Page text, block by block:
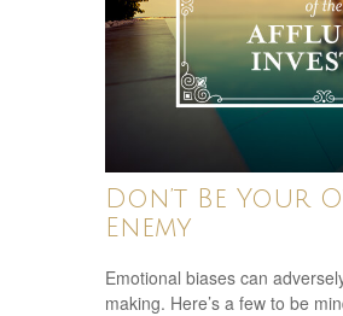
Don’t Be Your
Enemy
Emotional biases can
making. Here’s a few to be